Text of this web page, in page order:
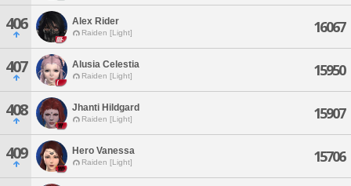
406 Alex Rider
Raiden [Light] 16067
407 Alusia Celestia
Raiden [Light] 15950
408 Jhanti Hildgard
Raiden [Light] 15907
409 Hero Vanessa
Raiden [Light] 15706